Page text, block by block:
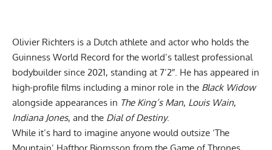
Olivier Richters is a Dutch athlete and actor who holds the
Guinness World Record for the world’s tallest professional
bodybuilder since 2021, standing at 7’2″. He has appeared in
high-profile films including a minor role in the Black Widow
alongside appearances in The King’s Man, Louis Wain,
Indiana Jones, and the Dial of Destiny.
While it’s hard to imagine anyone would outsize ‘The
Mountain’ Hafthor Bjornsson from the Game of Thrones,